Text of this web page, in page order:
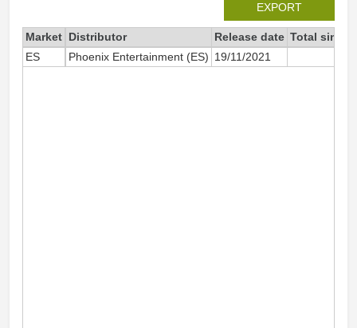
EXPORT
Market Distributor Release date Total since
ES
Phoenix Entertainment (ES) 19/11/2021